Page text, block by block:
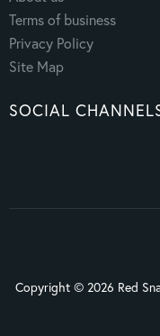
Terms of business
Privacy Policy
Site Map
SOCIAL
Copyright © 2026 Red